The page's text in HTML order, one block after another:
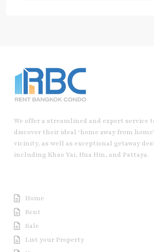
We offer a streamlined and expert service
discover their ideal ‘home away from
vicinity, as well as exceptional getaway
including Khao Yai, Hua Hin, and Pattaya.
Home
Rent
Sale
List your Property